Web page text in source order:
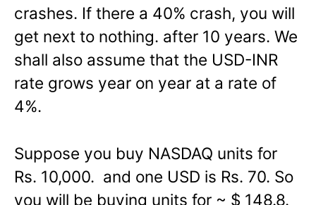
crashes. If there a 40% crash, you will
get next to nothing. after 10 years. We
shall also assume that the USD-INR
rate grows year on year at a rate of
4%.
Suppose you buy NASDAQ units for
Rs. 10,000. and one USD is Rs. 70. So
you will be buying units for ~ $ 148.8.